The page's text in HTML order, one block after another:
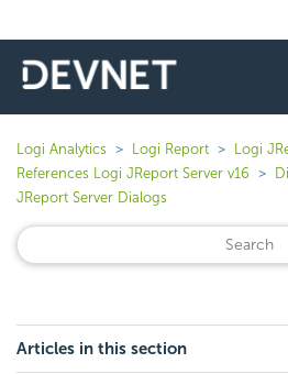
Logi Analytics Logi Report
Logi
References Logi JReport Server v16
JReport Server Dialogs
Articles in this section